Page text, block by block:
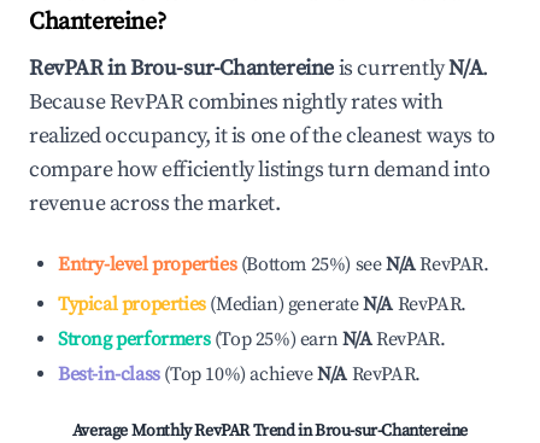
Chantereine?
RevPAR inBrou-sur-Chantereineis currentlyN/A.
Because RevPAR combines nightly rates with
realized occupancy, it is one of the cleanest ways to
compare how efficiently listings turn demand into
revenue across the market.
Entry-level properties(Bottom 25%) seeN/ARevPAR.
Typical properties(Median) generateN/A RevPAR.
Strong performers(Top 25%) earnN/ARevPAR.
Best-in-class(Top 10%)achieveN/A RevPAR.
Average Monthly RevPAR Trend inBrou-sur-Chantereine